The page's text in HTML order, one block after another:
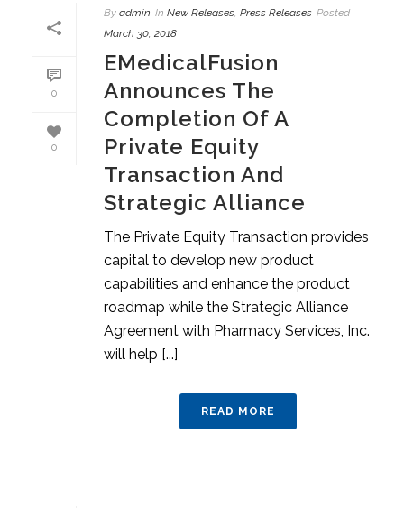
0
0
By admin In New Releases, Press Releases Posted
March 30, 2018
EMedicalFusion
Announces The
Completion Of A
Private Equity
Transaction And
Strategic Alliance
The Private Equity Transaction provides
capital to develop new product
capabilities and enhance the product
roadmap while the Strategic Alliance
Agreement with Pharmacy Services, Inc.
will help [...]
READ MORE